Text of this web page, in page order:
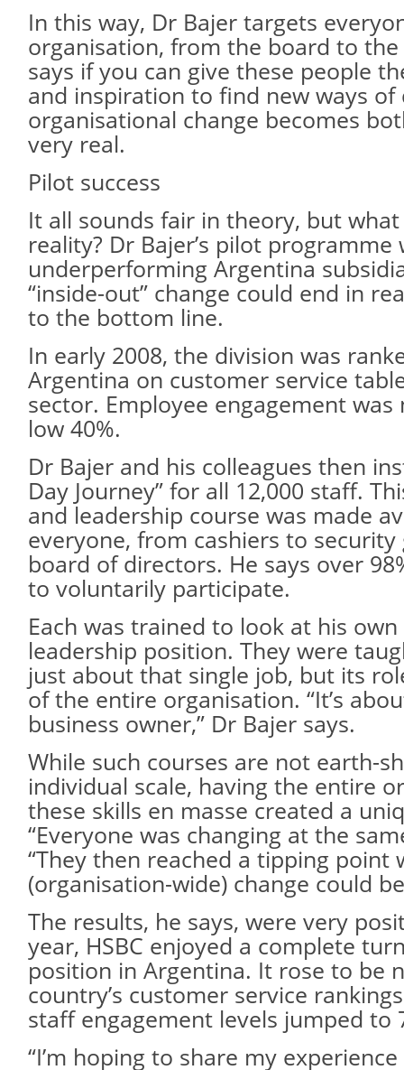
In this way, Dr Bajer targets
organisation, from the board to
says if you can give these people
and inspiration to find new ways of
organisational change becomes
very real.
Pilot success
It all sounds fair in theory, but
reality? Dr Bajer’s pilot programme
underperforming Argentina
“inside-out” change could end in
to the bottom line.
In early 2008, the division was
Argentina on customer service
sector. Employee engagement was
low 40%.
Dr Bajer and his colleagues then
Day Journey” for all 12,000 staff.
and leadership course was made
everyone, from cashiers to
board of directors. He says over
to voluntarily participate.
Each was trained to look at his
leadership position. They were
just about that single job, but its
of the entire organisation. “It’s
business owner,” Dr Bajer says.
While such courses are not earth-
individual scale, having the entire
these skills en masse created a
“Everyone was changing at the
“They then reached a tipping point
(organisation-wide) change could
The results, he says, were very
year, HSBC enjoyed a complete
position in Argentina. It rose to be
country’s customer service
staff engagement levels jumped to
“I’m hoping to share my